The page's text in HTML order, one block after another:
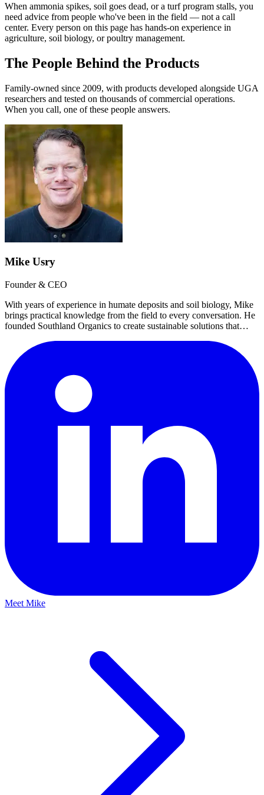
When ammonia spikes, soil goes dead, or a turf program stalls, you
need advice from people who've been in the field — not a call
center. Every person on this page has hands-on experience in
agriculture, soil biology, or poultry management.
The People Behind the Products
Family-owned since 2009, with products developed alongside UGA
researchers and tested on thousands of commercial operations.
When you call, one of these people answers.
Mike Usry
Founder & CEO
With years of experience in humate deposits and soil biology, Mike
brings practical knowledge from the field to every conversation. He
founded Southland Organics to create sustainable solutions that
Meet Mike